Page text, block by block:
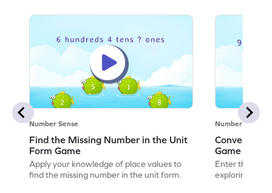
Number Sense
Find the Missing Number in the Unit
Form Game
Apply your knowledge of place values to
find the missing number in the unit form.
Number Sense
Convert
Game
Enter the
exploring how